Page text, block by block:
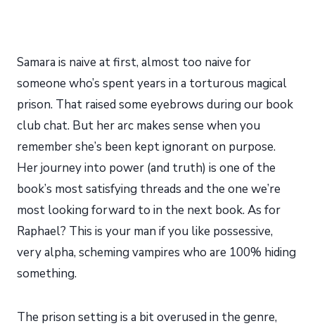
Samara is naive at first, almost too naive for
someone who’s spent years in a torturous magical
prison. That raised some eyebrows during our book
club chat. But her arc makes sense when you
remember she’s been kept ignorant on purpose.
Her journey into power (and truth) is one of the
book’s most satisfying threads and the one we’re
most looking forward to in the next book. As for
Raphael? This is your man if you like possessive,
very alpha, scheming vampires who are 100% hiding
something.
The prison setting is a bit overused in the genre,